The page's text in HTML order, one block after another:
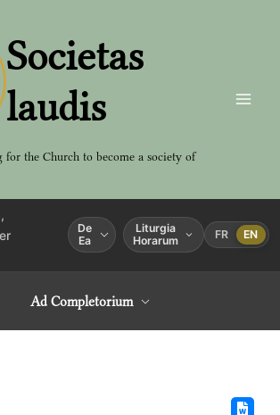
Societas
laudis
the Church to become a society of
De
Ea
Liturgia
Horarum
FR EN
Ad Completorium